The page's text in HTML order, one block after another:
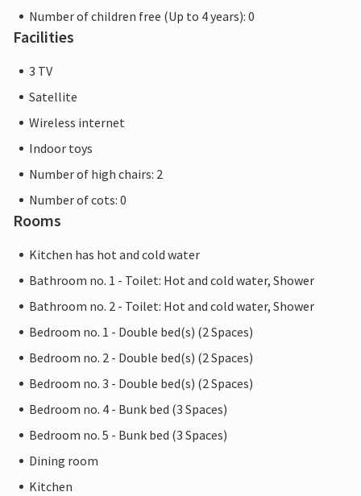
Number of children free (Up to 4 years): 0
Facilities
3 TV
Satellite
Wireless internet
Indoor toys
Number of high chairs: 2
Number of cots: 0
Rooms
Kitchen has hot and cold water
Bathroom no. 1 - Toilet: Hot and cold water, Shower
Bathroom no. 2 - Toilet: Hot and cold water, Shower
Bedroom no. 1 - Double bed(s) (2 Spaces)
Bedroom no. 2 - Double bed(s) (2 Spaces)
Bedroom no. 3 - Double bed(s) (2 Spaces)
Bedroom no. 4 - Bunk bed (3 Spaces)
Bedroom no. 5 - Bunk bed (3 Spaces)
Dining room
Kitchen